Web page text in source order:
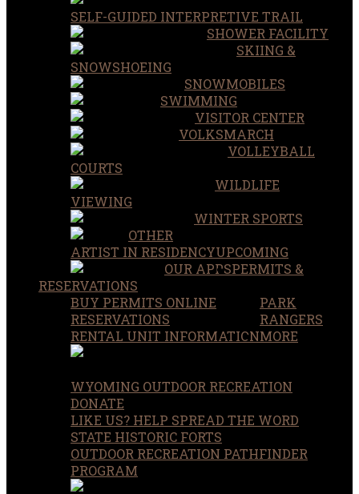
SELF-GUIDED INTERPRETIVE TRAIL
SHOWER FACILITY
SKIING &
SNOWSHOEING
SNOWMOBILES
SWIMMING
VISITOR CENTER
VOLKSMARCH
VOLLEYBALL
COURTS
WILDLIFE
VIEWING
WINTER SPORTS
OTHER
UPCOMING
ARTIST IN RESIDENCY
OUR APPSPERMITS &
RESERVATIONS
BUY PERMITS ONLINE
RESERVATIONS
RENTAL UNIT INFORMATION
PARK
RANGERS
MORE
WYOMING OUTDOOR RECREATION
DONATE
LIKE US? HELP SPREAD THE WORD
STATE HISTORIC FORTS
OUTDOOR RECREATION PATHFINDER
PROGRAM